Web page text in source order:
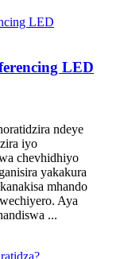
LED
ndeye
iyo
chevhidhiyo
yakakura
mhando
Aya
...